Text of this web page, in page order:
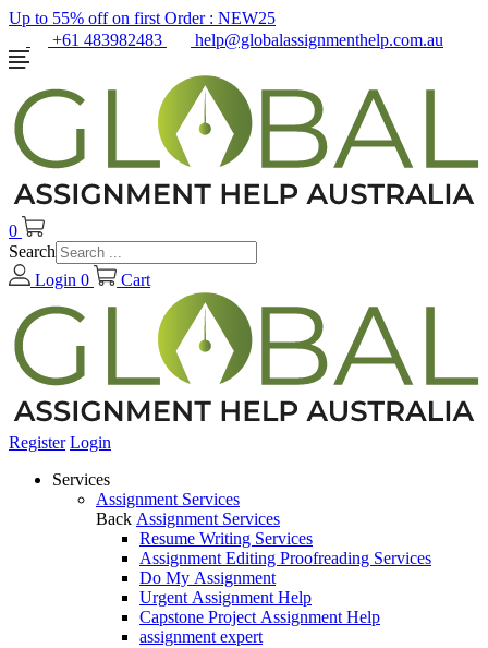
Up to 55% off on first Order : NEW25
+61 483982483
help@globalassignmenthelp.com.au
0
Search
Login 0 Cart
Register Login
Services
Assignment Services
Back Assignment Services
Resume Writing Services
Assignment Editing Proofreading Services
Do My Assignment
Urgent Assignment Help
Capstone Project Assignment Help
assignment expert